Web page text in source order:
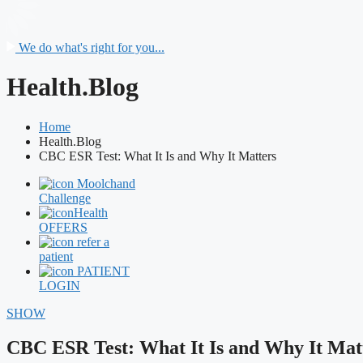
We do what's right for you...
Health.Blog
Home
Health.Blog
CBC ESR Test: What It Is and Why It Matters
Moolchand
Challenge
Health
OFFERS
refer a
patient
PATIENT
LOGIN
SHOW
CBC ESR Test: What It Is and Why It